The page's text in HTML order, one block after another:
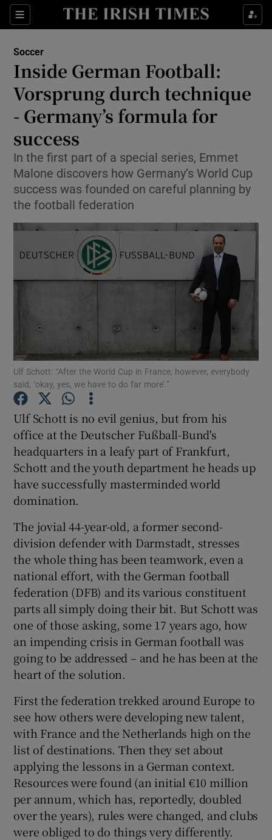
Sections
Show Property sub sections
Show Health sub sections
Show Life & Style sub sections
Show Culture sub sections
Show Environment sub sections
Show Technology sub sections
Show Motors sub sections
Show Podcasts sub sections
Show History sub sections
Show Sponsored sub sections
Soccer
Inside German Football:
Vorsprung durch technique
- Germany’s formula for
success
In the first part of a special series, Emmet
Malone discovers how Germany’s World Cup
success was founded on careful planning by
the football federation
Ulf Schott: “After the World Cup in France, however, everybody
said, ‘okay, yes, we have to do far more’.”
Ulf Schott is no evil genius, but from his
office at the Deutscher Fußball-Bund's
headquarters in a leafy part of Frankfurt,
Schott and the youth department he heads up
have successfully masterminded world
domination.
The jovial 44-year-old, a former second-
division defender with Darmstadt, stresses
the whole thing has been teamwork, even a
national effort, with the German football
federation (DFB) and its various constituent
parts all simply doing their bit. But Schott was
one of those asking, some 17 years ago, how
an impending crisis in German football was
going to be addressed – and he has been at the
heart of the solution.
First the federation trekked around Europe to
see how others were developing new talent,
with France and the Netherlands high on the
list of destinations. Then they set about
applying the lessons in a German context.
Resources were found (an initial €10 million
per annum, which has, reportedly, doubled
over the years), rules were changed, and clubs
were obliged to do things very differently.